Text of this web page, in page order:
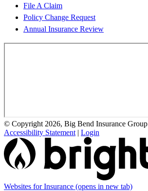
File A Claim
Policy Change Request
Annual Insurance Review
© Copyright 2026, Big Bend Insurance Group
Accessibility Statement | Login
Websites for Insurance (opens in new tab)